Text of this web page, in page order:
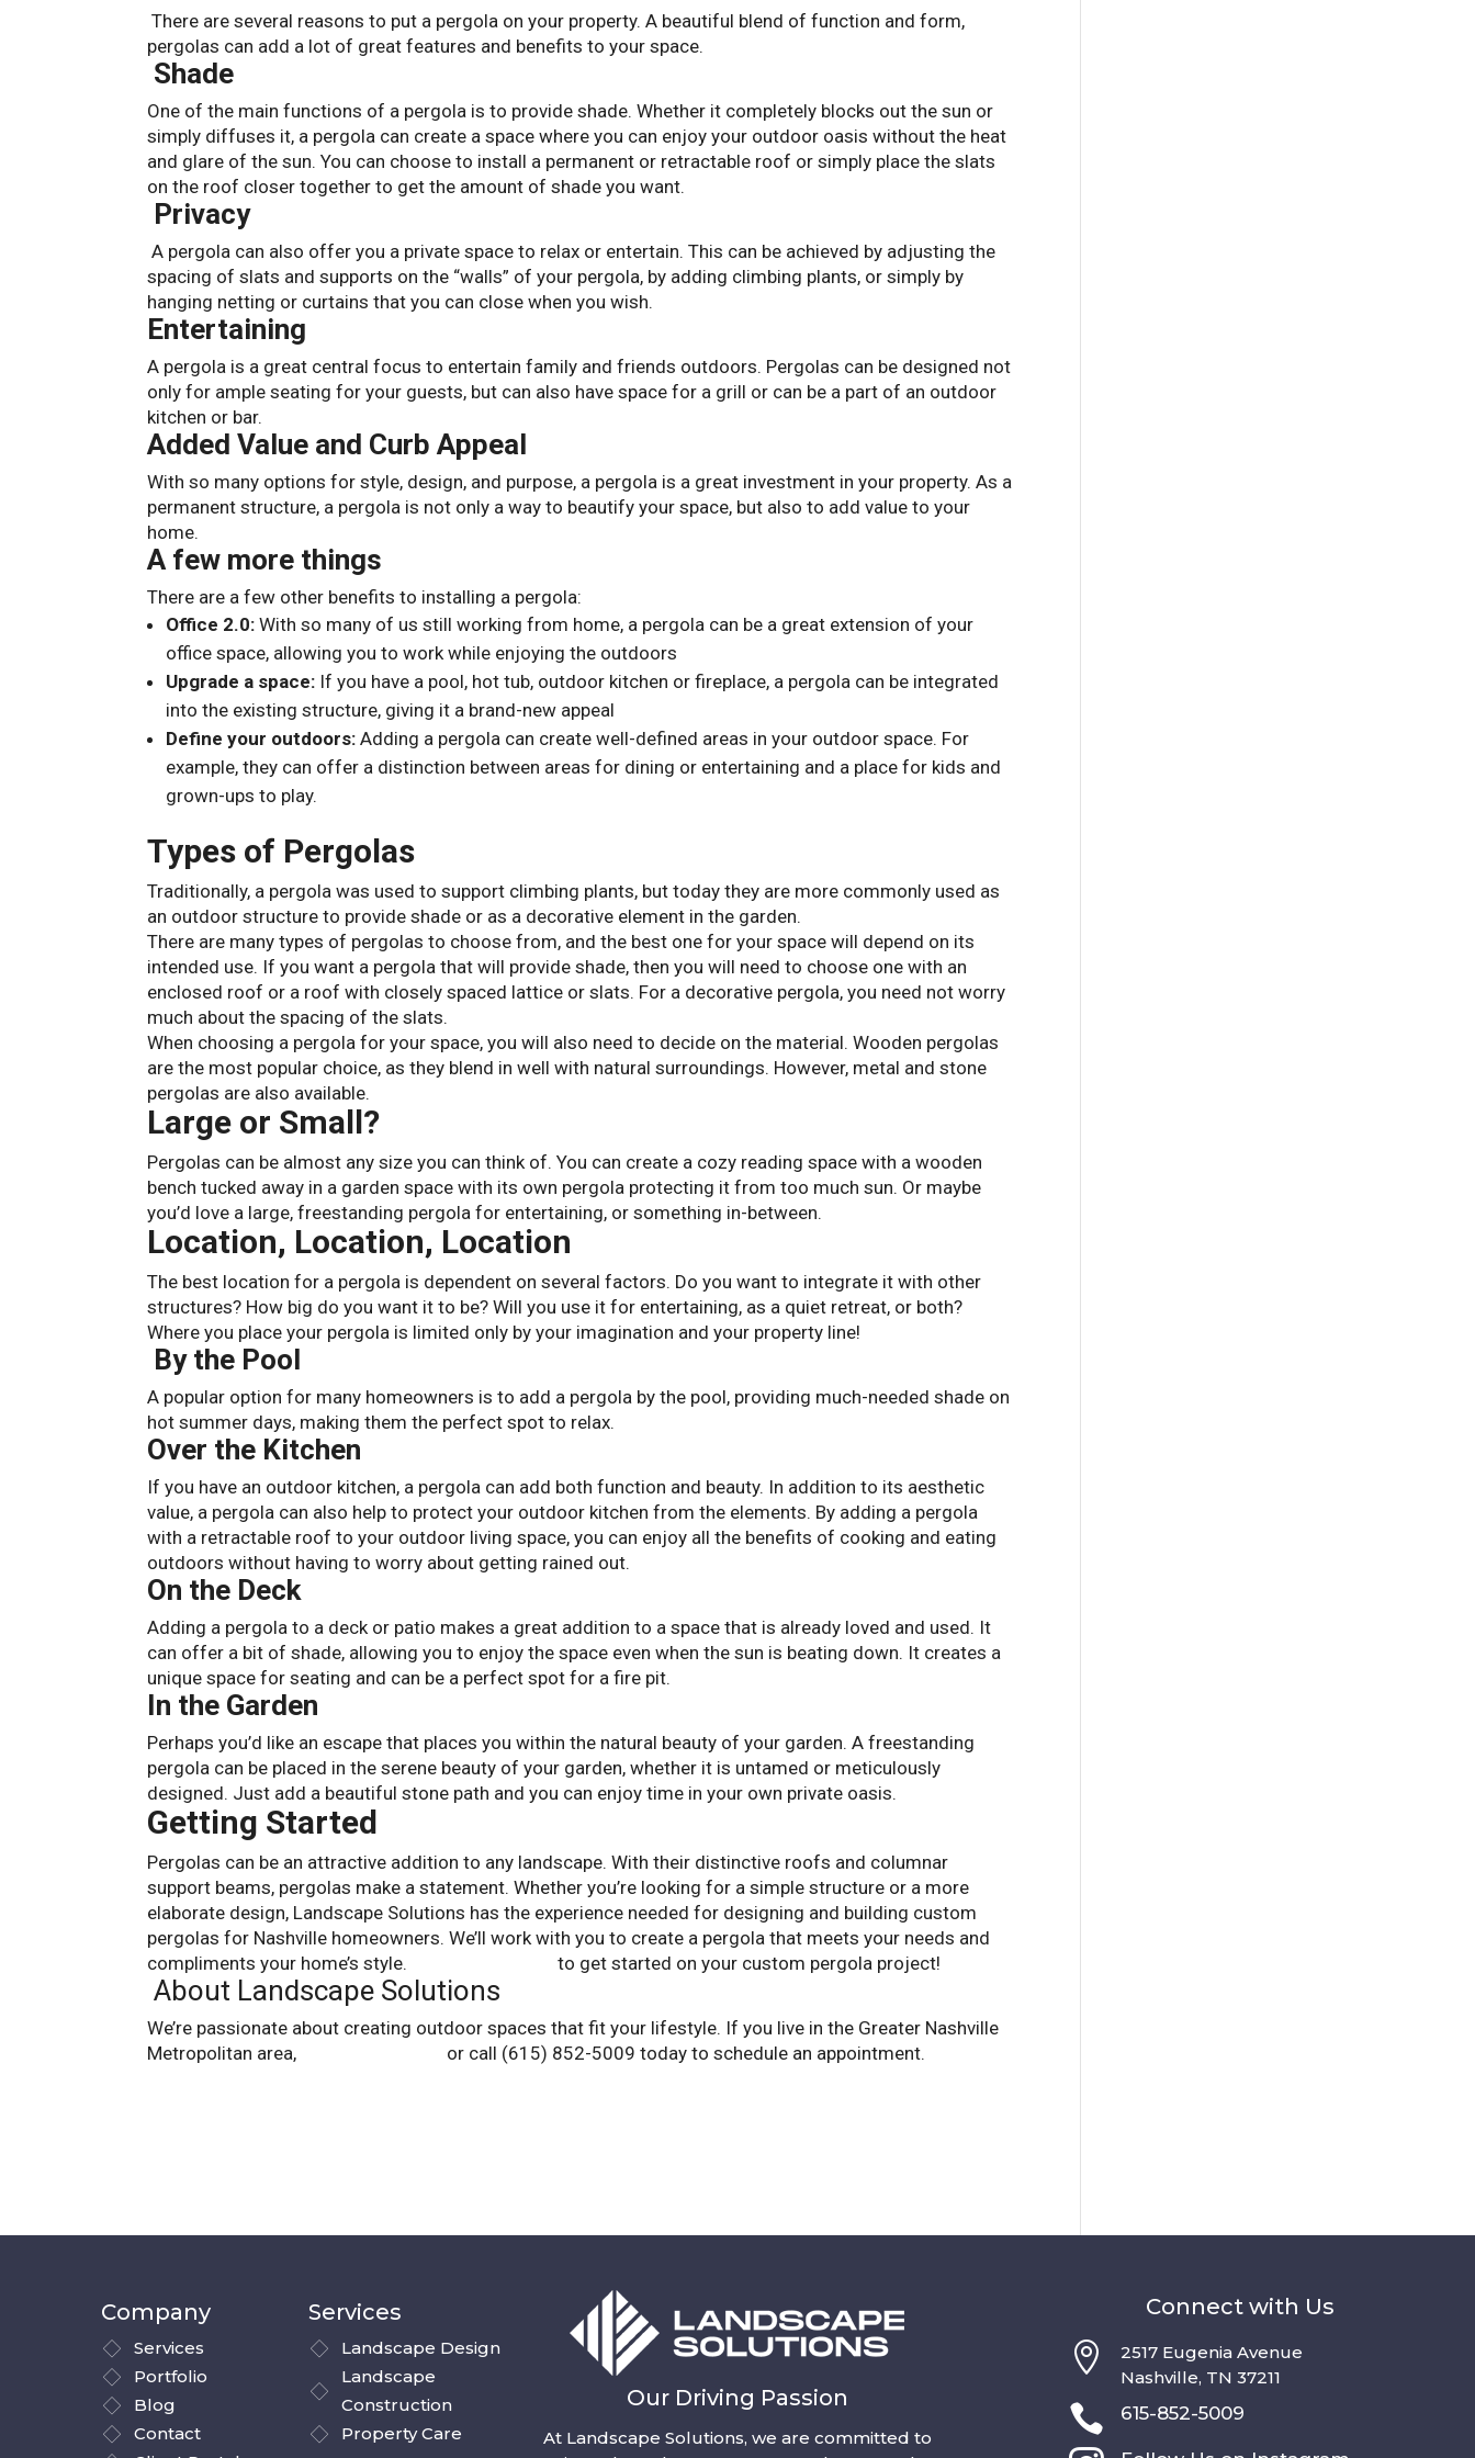
There are several reasons to put a pergola on your property. A beautiful blend of function and form,
pergolas can add a lot of great features and benefits to your space.
Shade
One of the main functions of a pergola is to provide shade. Whether it completely blocks out the sun or
simply diffuses it, a pergola can create a space where you can enjoy your outdoor oasis without the heat
and glare of the sun. You can choose to install a permanent or retractable roof or simply place the slats
on the roof closer together to get the amount of shade you want.
Privacy
A pergola can also offer you a private space to relax or entertain. This can be achieved by adjusting the
spacing of slats and supports on the “walls” of your pergola, by adding climbing plants, or simply by
hanging netting or curtains that you can close when you wish.
Entertaining
A pergola is a great central focus to entertain family and friends outdoors. Pergolas can be designed not
only for ample seating for your guests, but can also have space for a grill or can be a part of an outdoor
kitchen or bar.
Added Value and Curb Appeal
With so many options for style, design, and purpose, a pergola is a great investment in your property. As a
permanent structure, a pergola is not only a way to beautify your space, but also to add value to your
home.
A few more things
There are a few other benefits to installing a pergola:
Office 2.0: With so many of us still working from home, a pergola can be a great extension of your
office space, allowing you to work while enjoying the outdoors
Upgrade a space: If you have a pool, hot tub, outdoor kitchen or fireplace, a pergola can be integrated
into the existing structure, giving it a brand-new appeal
Define your outdoors: Adding a pergola can create well-defined areas in your outdoor space. For
example, they can offer a distinction between areas for dining or entertaining and a place for kids and
grown-ups to play.
Types of Pergolas
Traditionally, a pergola was used to support climbing plants, but today they are more commonly used as
an outdoor structure to provide shade or as a decorative element in the garden.
There are many types of pergolas to choose from, and the best one for your space will depend on its
intended use. If you want a pergola that will provide shade, then you will need to choose one with an
enclosed roof or a roof with closely spaced lattice or slats. For a decorative pergola, you need not worry
much about the spacing of the slats.
When choosing a pergola for your space, you will also need to decide on the material. Wooden pergolas
are the most popular choice, as they blend in well with natural surroundings. However, metal and stone
pergolas are also available.
Large or Small?
Pergolas can be almost any size you can think of. You can create a cozy reading space with a wooden
bench tucked away in a garden space with its own pergola protecting it from too much sun. Or maybe
you’d love a large, freestanding pergola for entertaining, or something in-between.
Location, Location, Location
The best location for a pergola is dependent on several factors. Do you want to integrate it with other
structures? How big do you want it to be? Will you use it for entertaining, as a quiet retreat, or both?
Where you place your pergola is limited only by your imagination and your property line!
By the Pool
A popular option for many homeowners is to add a pergola by the pool, providing much-needed shade on
hot summer days, making them the perfect spot to relax.
Over the Kitchen
If you have an outdoor kitchen, a pergola can add both function and beauty. In addition to its aesthetic
value, a pergola can also help to protect your outdoor kitchen from the elements. By adding a pergola
with a retractable roof to your outdoor living space, you can enjoy all the benefits of cooking and eating
outdoors without having to worry about getting rained out.
On the Deck
Adding a pergola to a deck or patio makes a great addition to a space that is already loved and used. It
can offer a bit of shade, allowing you to enjoy the space even when the sun is beating down. It creates a
unique space for seating and can be a perfect spot for a fire pit.
In the Garden
Perhaps you’d like an escape that places you within the natural beauty of your garden. A freestanding
pergola can be placed in the serene beauty of your garden, whether it is untamed or meticulously
designed. Just add a beautiful stone path and you can enjoy time in your own private oasis.
Getting Started
Pergolas can be an attractive addition to any landscape. With their distinctive roofs and columnar
support beams, pergolas make a statement. Whether you’re looking for a simple structure or a more
elaborate design, Landscape Solutions has the experience needed for designing and building custom
pergolas for Nashville homeowners. We’ll work with you to create a pergola that meets your needs and
compliments your home’s style.
to get started on your custom pergola project!
About Landscape Solutions
We’re passionate about creating outdoor spaces that fit your lifestyle. If you live in the Greater Nashville
Metropolitan area,
or call (615) 852-5009 today to schedule an appointment.
Company
Services
Portfolio
Blog
Contact
Services
Landscape Design
Landscape
Construction
Property Care
Our Driving Passion
At Landscape Solutions, we are committed to
Connect with Us

2517 Eugenia Avenue
Nashville, TN 37211
 615-852-5009